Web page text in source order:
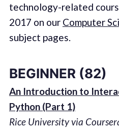
technology-related
2017 on our Computer
subject pages.
BEGINNER (82)
An Introduction to
Python (Part 1)
Rice University via